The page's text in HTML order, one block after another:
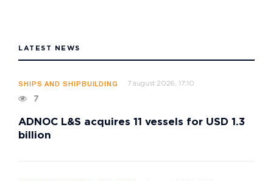
LATEST NEWS
SHIPS AND SHIPBUILDING 7 august 2026, 17:10
7
ADNOC L&S acquires 11 vessels for USD 1.3
billion